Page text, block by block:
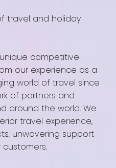
travel and holiday
competitive
our experience as a
world of travel since
of partners and
around the world. We
travel experience,
unwavering support